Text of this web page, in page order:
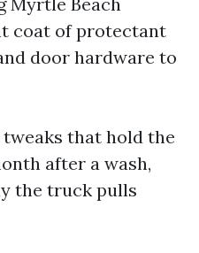
coat of protectant
door hardware to
that hold the
after a wash,
the truck pulls